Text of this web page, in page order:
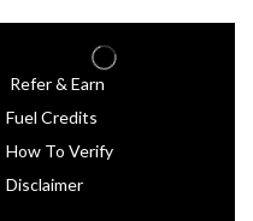
Refer & Earn
Fuel Credits
How To Verify
Disclaimer